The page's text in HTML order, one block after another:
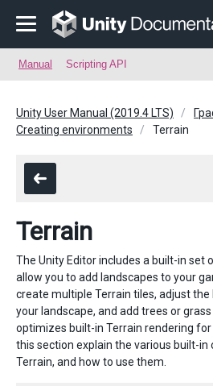
Manual Scripting API
Unity User Manual (2019.4 LTS)
Creating environments
Terrain
Terrain
The Unity Editor includes a built-in set
allow you to add landscapes to your
create multiple Terrain tiles, adjust
your landscape, and add trees or
optimizes built-in Terrain rendering for
this section explain the various built-
Terrain, and how to use them.